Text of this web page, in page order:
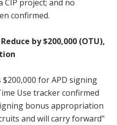
CIP project; and no
confirmed.
by $200,000 (OTU),
for APD signing
Use tracker confirmed
bonus appropriation
and will carry forward"